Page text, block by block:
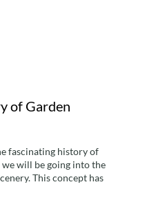
of Garden
fascinating history of
will be going into the
This concept has